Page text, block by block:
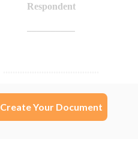
Create Your Document